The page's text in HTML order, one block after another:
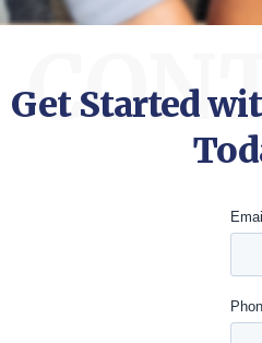
Get Started